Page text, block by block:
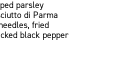
parsley
di Parma
fried
black pepper